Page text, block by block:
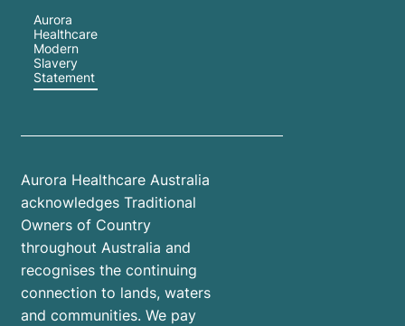
Aurora
Healthcare
Modern
Slavery
Statement
Aurora Healthcare Australia
acknowledges Traditional
Owners of Country
throughout Australia and
recognises the continuing
connection to lands, waters
and communities. We pay